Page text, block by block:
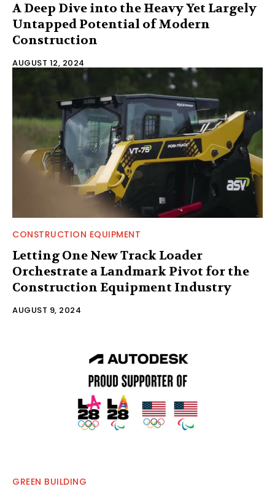
A Deep Dive into the Heavy Yet Largely
Untapped Potential of Modern
Construction
AUGUST 12, 2024
CONSTRUCTION EQUIPMENT
Letting One New Track Loader
Orchestrate a Landmark Pivot for the
Construction Equipment Industry
AUGUST 9, 2024
GREEN BUILDING